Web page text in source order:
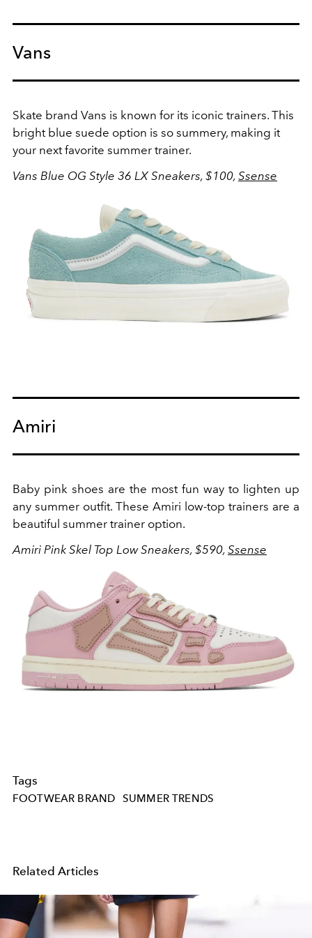
Vans
Skate brand Vans is known for its iconic trainers. This
bright blue suede option is so summery, making it
your next favorite summer trainer.
Vans Blue OG Style 36 LX Sneakers, $100, Ssense
Amiri
Baby pink shoes are the most fun way to lighten up
any summer outfit. These Amiri low-top trainers are a
beautiful summer trainer option.
Amiri Pink Skel Top Low Sneakers, $590, Ssense
Tags
FOOTWEAR BRAND SUMMER TRENDS
Related Articles